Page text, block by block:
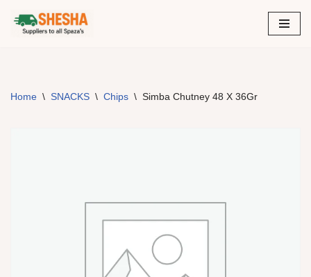
Skip
Home \ SNACKS \ Chips \ Simba Chutney 48 X 36Gr